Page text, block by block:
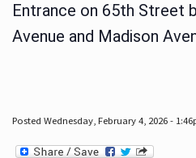
Entrance on 65th Street
Avenue and Madison
Posted Wednesday, February 4, 2026 -